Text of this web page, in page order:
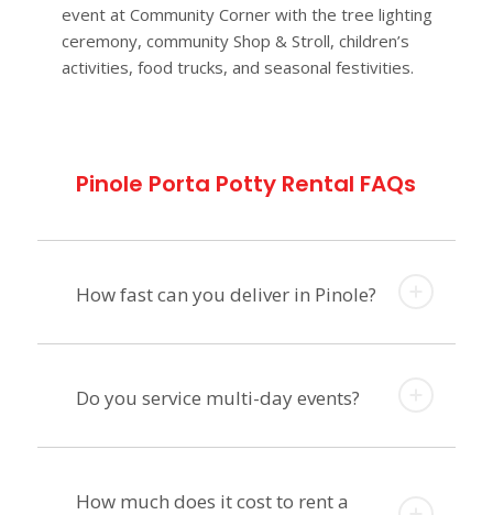
event at Community Corner with the tree lighting
ceremony, community Shop & Stroll, children’s
activities, food trucks, and seasonal festivities.
Pinole Porta Potty Rental FAQs
How fast can you deliver in Pinole?
Do you service multi-day events?
How much does it cost to rent a